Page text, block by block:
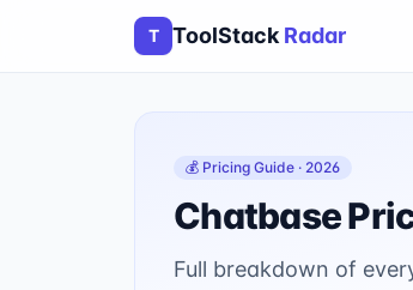
T ToolStack Radar
💰 Pricing Guide · 2026
Chatbase
Full breakdown of